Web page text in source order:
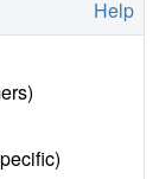
Help